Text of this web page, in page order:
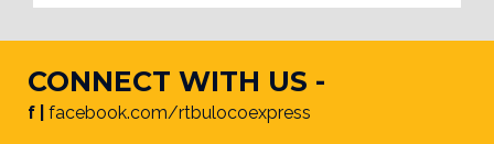
CONNECT WITH US -
f | facebook.com/rtbulocoexpress